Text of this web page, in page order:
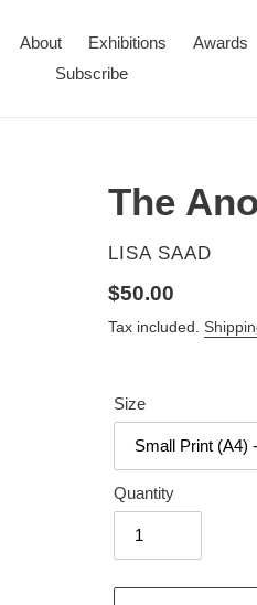
About Exhibitions Awards
Subscribe
The
VENDOR
LISA SAAD
Regular
price
$50.00
Tax included.
Size
Quantity